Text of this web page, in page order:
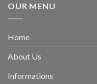
OUR MENU
Home
About Us
Informations